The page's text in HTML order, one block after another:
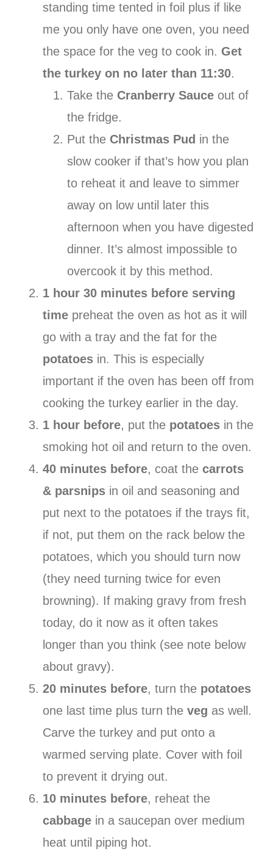
standing time tented in foil plus if like
me you only have one oven, you need
the space for the veg to cook in. Get
the turkey on no later than 11:30.
Take the Cranberry Sauce out of
the fridge.
Put the Christmas Pud in the
slow cooker if that’s how you plan
to reheat it and leave to simmer
away on low until later this
afternoon when you have digested
dinner. It’s almost impossible to
overcook it by this method.
1 hour 30 minutes before serving
time preheat the oven as hot as it will
go with a tray and the fat for the
potatoes in. This is especially
important if the oven has been off from
cooking the turkey earlier in the day.
1 hour before, put the potatoes in the
smoking hot oil and return to the oven.
40 minutes before, coat the carrots
& parsnips in oil and seasoning and
put next to the potatoes if the trays fit,
if not, put them on the rack below the
potatoes, which you should turn now
(they need turning twice for even
browning). If making gravy from fresh
today, do it now as it often takes
longer than you think (see note below
about gravy).
20 minutes before, turn the potatoes
one last time plus turn the veg as well.
Carve the turkey and put onto a
warmed serving plate. Cover with foil
to prevent it drying out.
10 minutes before, reheat the
cabbage in a saucepan over medium
heat until piping hot.